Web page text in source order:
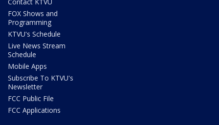
FOX Shows and
Programming
KTVU's Schedule
Live News Stream
Schedule
Mobile Apps
Subscribe To KTVU's
Newsletter
FCC Public File
FCC Applications